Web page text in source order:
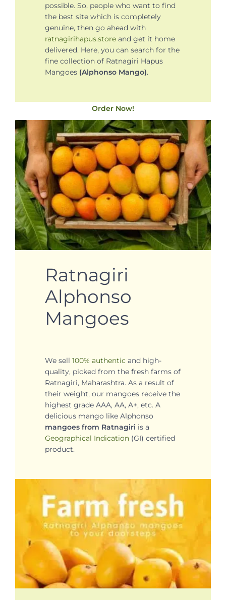
possible. So, people who want to find
the best site which is completely
genuine, then go ahead with
ratnagirihapus.store and get it home
delivered. Here, you can search for the
fine collection of Ratnagiri Hapus
Mangoes (Alphonso Mango).
Order Now!
Ratnagiri
Alphonso
Mangoes
We sell100% authentic and high-
quality, picked from the fresh farms of
Ratnagiri, Maharashtra. As a result of
their weight, our mangoes receive the
highest grade AAA, AA, A+, etc. A
delicious mango like Alphonso
mangoes from Ratnagiri is a
Geographical Indication (GI) certified
product.